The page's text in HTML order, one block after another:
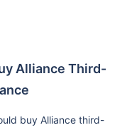
Alliance Third-
buy Alliance third-